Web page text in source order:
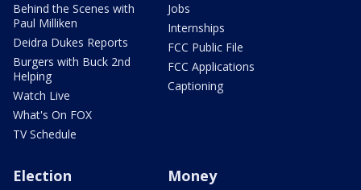
Behind the Scenes with
Paul Milliken
Deidra Dukes Reports
Burgers with Buck 2nd
Helping
Watch Live
What's On FOX
TV Schedule
Jobs
Internships
FCC Public File
FCC Applications
Captioning
Election Money